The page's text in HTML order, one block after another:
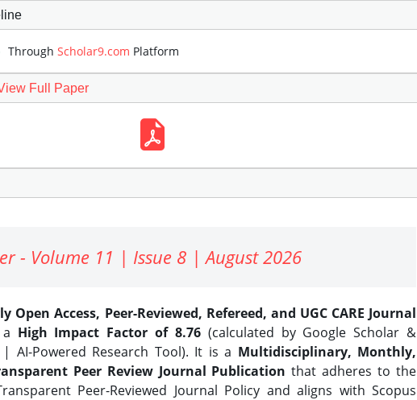
Through Scholar9.com Platform
Full Paper
- Volume 11 | Issue 8 | August 2026
Open Access, Peer-Reviewed, Refereed, and UGC CARE Journal
High Impact Factor of 8.76(calculated by Google Scholar &
AI-Powered Research Tool). It is a Multidisciplinary, Monthly,
Peer Review Journal Publication that adheres to the
Peer-Reviewed Journal Policy and aligns with Scopus